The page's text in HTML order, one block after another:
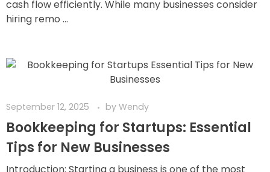
cash flow efficiently. While many businesses consider
hiring remo ...
September 12, 2025 by Wendy
Bookkeeping for Startups: Essential
Tips for New Businesses